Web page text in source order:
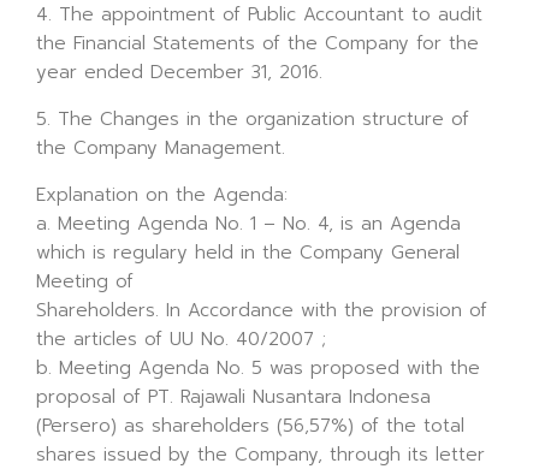
4. The appointment of Public Accountant to audit
the Financial Statements of the Company for the
year ended December 31, 2016.
5. The Changes in the organization structure of
the Company Management.
Explanation on the Agenda:
a. Meeting Agenda No. 1 – No. 4, is an Agenda
which is regulary held in the Company General
Meeting of
Shareholders. In Accordance with the provision of
the articles of UU No. 40/2007 ;
b. Meeting Agenda No. 5 was proposed with the
proposal of PT. Rajawali Nusantara Indonesa
(Persero) as shareholders (56,57%) of the total
shares issued by the Company, through its letter